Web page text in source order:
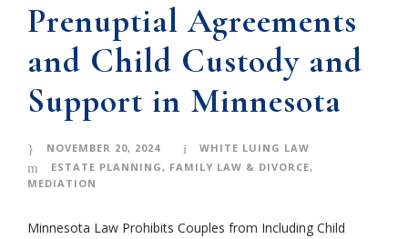
Prenuptial Agreements
and Child Custody and
Support in Minnesota
NOVEMBER 20, 2024
WHITE LUING LAW
ESTATE PLANNING, FAMILY LAW & DIVORCE,
MEDIATION
Minnesota Law Prohibits Couples from Including Child